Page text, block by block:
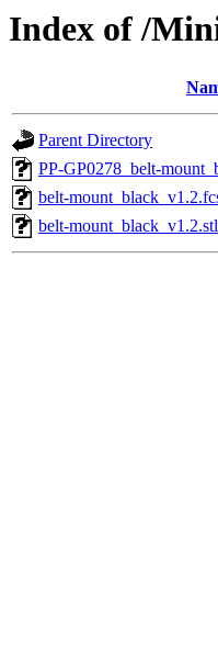
Index of /
Parent Directory
PP-GP0278_belt-
belt-
belt-mount_black_v1.2.stl